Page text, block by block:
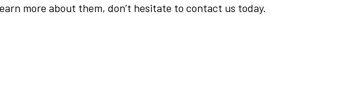
more about them, don’t hesitate to contact us today.